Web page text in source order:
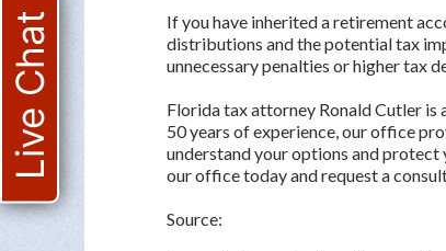
If you have inherited a retirement
distributions and the potential tax
unnecessary penalties or higher tax
Florida tax attorney Ronald Cutler is
50 years of experience, our office
understand your options and protect
our office today and request a
Source:
Live Chat